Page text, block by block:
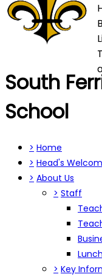
South
School
> Home
> Head's
> About Us
> Staff
> Key